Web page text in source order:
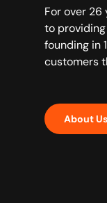
For over 26
to
founding in
customers
About Us